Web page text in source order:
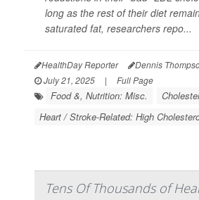
long as the rest of their diet
saturated fat, researchers repo...
HealthDay Reporter Dennis
July 21, 2025
| Full Page
Food &, Nutrition: Misc.
Heart / Stroke-Related: High
Tens Of Thousands of